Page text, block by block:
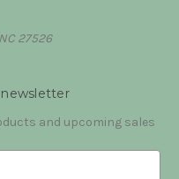
27526
and upcoming sales